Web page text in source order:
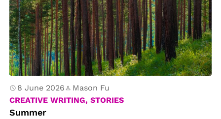
8 June 2026
Mason Fu
CREATIVE WRITING, STORIES
Summer